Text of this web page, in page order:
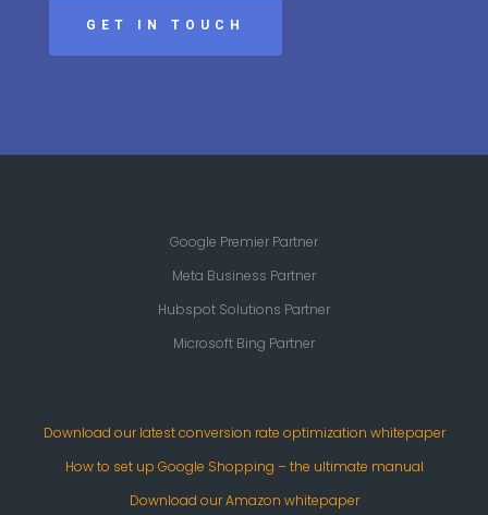
GET IN TOUCH
Google Premier Partner
Meta Business Partner
Hubspot Solutions Partner
Microsoft Bing Partner
Download our latest conversion rate optimization whitepaper
How to set up Google Shopping – the ultimate manual
Download our Amazon whitepaper